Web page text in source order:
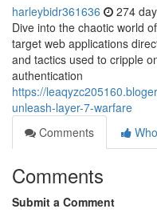
harleybidr361636 274
Dive into the chaotic world
target web applications
and tactics used to cripple
authentication
https://
unleash-layer-7-warfare
Comments
Comments
Submit a Comment